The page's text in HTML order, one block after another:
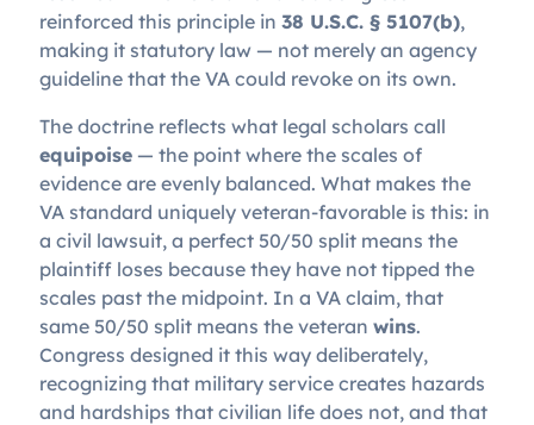
reinforced this principle in 38 U.S.C. § 5107(b),
making it statutory law — not merely an agency
guideline that the VA could revoke on its own.
The doctrine reflects what legal scholars call
equipoise — the point where the scales of
evidence are evenly balanced. What makes the
VA standard uniquely veteran-favorable is this: in
a civil lawsuit, a perfect 50/50 split means the
plaintiff loses because they have not tipped the
scales past the midpoint. In a VA claim, that
same 50/50 split means the veteran wins.
Congress designed it this way deliberately,
recognizing that military service creates hazards
and hardships that civilian life does not, and that